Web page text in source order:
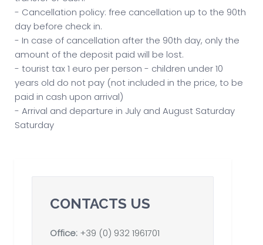
- Cancellation policy: free cancellation up to the 90th
day before check in.
- In case of cancellation after the 90th day, only the
amount of the deposit paid will be lost.
- tourist tax 1 euro per person - children under 10
years old do not pay (not included in the price, to be
paid in cash upon arrival)
- Arrival and departure in July and August Saturday
Saturday
CONTACTS US
Office: +39 (0) 932 1961701